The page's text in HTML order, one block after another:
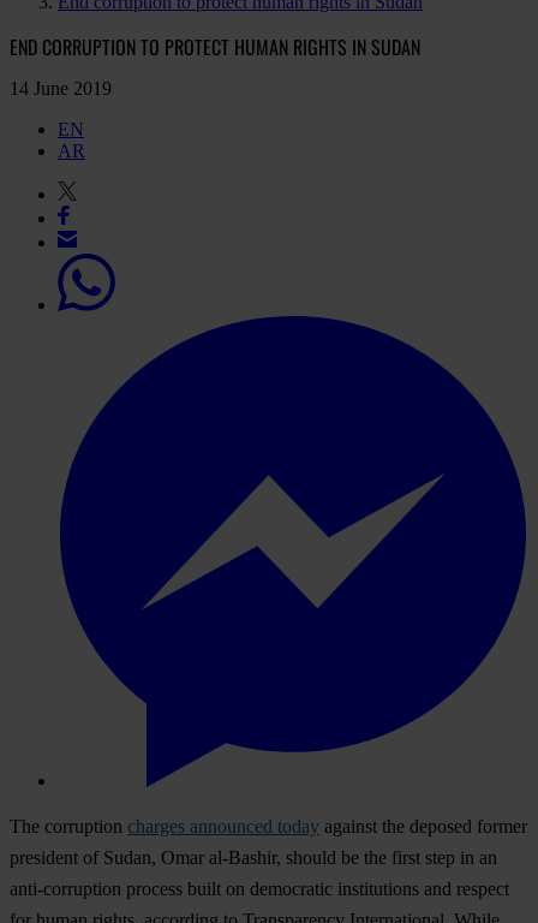
END CORRUPTION TO PROTECT HUMAN RIGHTS IN SUDAN
14 June 2019
EN
AR
The corruption charges announced today against the deposed former
president of Sudan, Omar al-Bashir, should be the first step in an
anti-corruption process built on democratic institutions and respect